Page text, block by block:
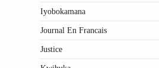
Iyobokamana
Journal En Francais
Justice